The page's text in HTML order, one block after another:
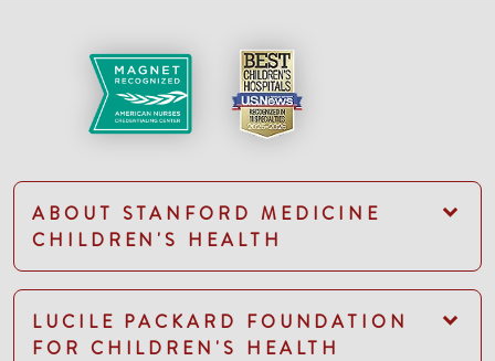
ABOUT STANFORD MEDICINE
CHILDREN'S HEALTH
LUCILE PACKARD FOUNDATION
FOR CHILDREN'S HEALTH